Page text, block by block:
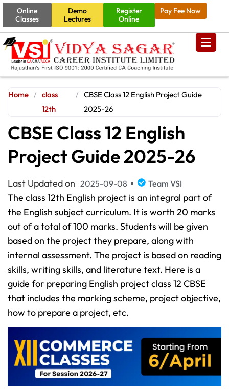
Online
Classes
Demo
Lectures
Register
Online
Pay Fee Now
Home / class
12th
/ CBSE Class 12 English Project Guide
2025-26
CBSE Class 12 English
Project Guide 2025-26
Last Updated on 2025-09-08 Team VSI
The class 12th English project is an integral part of
the English subject curriculum. It is worth 20 marks
out of a total of 100 marks. Students will be given
based on the project they prepare, along with
internal assessment. The project is based on reading
skills, writing skills, and literature text. Here is a
guide for preparing English project class 12 CBSE
that includes the marking scheme, project objective,
how to prepare a project, etc.